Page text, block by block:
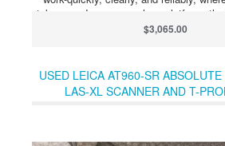
takes you.In one seamless platform,
conventional ECT and advanced ECA
generation of powerful probe
capabilities, shortening learning curves
more cost-effective than ever.
this is a breakthrough that
simplified workflows, and digital
$3,065.00
USED LEICA AT960-SR
LAS-XL SCANNER AND T-